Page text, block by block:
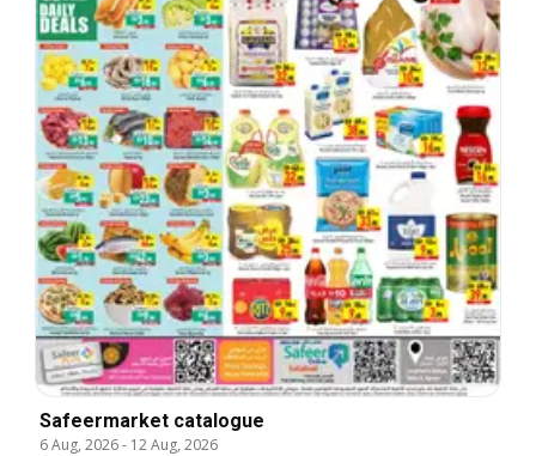
Safeermarket catalogue
6 Aug, 2026- 12 Aug, 2026